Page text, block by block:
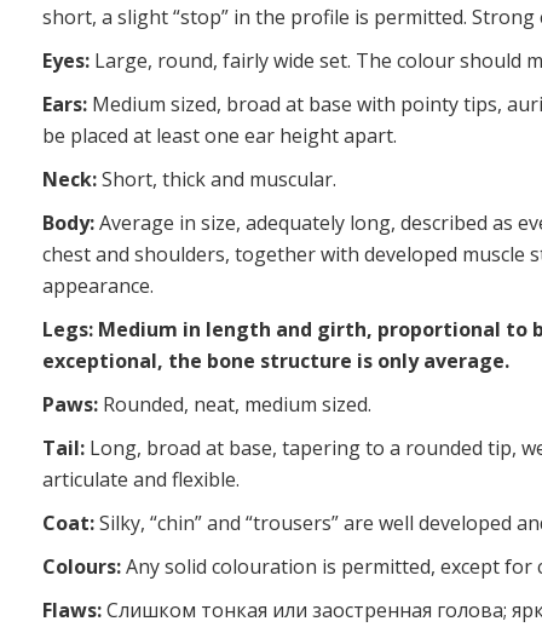
short, a slight “stop” in the profile is permitted.
Eyes: Large, round, fairly wide set. The colour should
Ears: Medium sized, broad at base with pointy tips,
be placed at least one ear height apart.
Neck:Short, thick and muscular.
Body:Average in size, adequately long, described as
chest and shoulders, together with developed muscle
appearance.
Legs: Medium in length and girth, proportional to
exceptional, the bone structure is only average.
Paws: Rounded, neat, medium sized.
Tail: Long, broad at base, tapering to a rounded tip,
articulate and flexible.
Coat:Silky, “chin” and “trousers” are well developed
Colours:Any solid colouration is permitted, except for
Flaws:Слишком тонкая или заостренная голова;